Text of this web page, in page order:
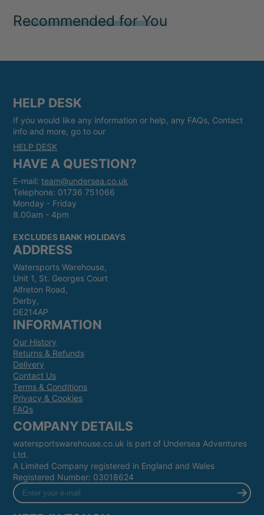
Recommended for You
HELP DESK
If you would like any information or help, any FAQs, Contact
info and more, go to our
HELP DESK
HAVE A QUESTION?
E-mail:team@undersea.co.uk
Telephone: 01736 751066
Monday - Friday
8.00am - 4pm
EXCLUDES BANK HOLIDAYS
ADDRESS
Watersports Warehouse,
Unit 1, St. Georges Court
Alfreton Road,
Derby,
DE214AP
INFORMATION
Our History
Returns & Refunds
Delivery
Contact Us
Terms & Conditions
Privacy & Cookies
FAQs
COMPANY DETAILS
watersportswarehouse.co.uk is part of Undersea Adventures
Ltd.
A Limited Company registered in England and Wales
Registered Number: 03018624
Enter
your